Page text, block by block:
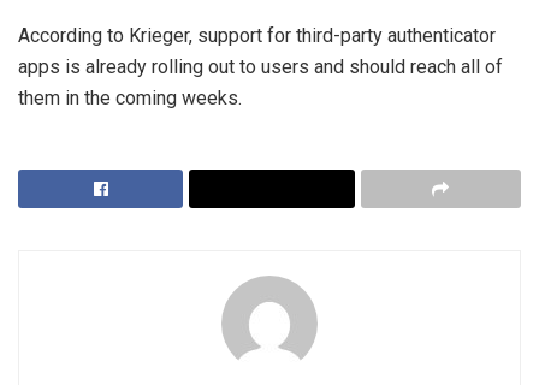
According to Krieger, support for third-party authenticator
apps is already rolling out to users and should reach all of
them in the coming weeks.